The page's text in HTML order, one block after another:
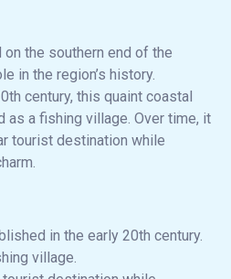
on the southern end of the
in the region’s history.
century, this quaint coastal
as a fishing village. Over time, it
tourist destination while
in the early 20th century.
village.